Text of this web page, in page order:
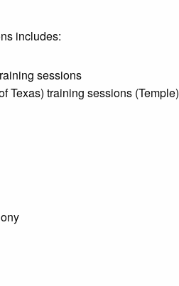
includes:
sessions
Texas) training sessions (Temple)